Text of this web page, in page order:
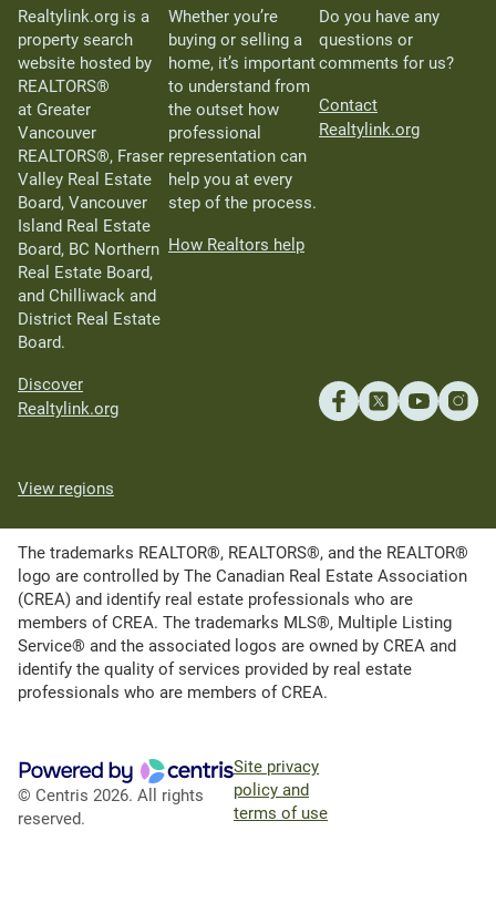
Realtylink.org is a
property search
website hosted by
REALTORS®
at Greater
Vancouver
REALTORS®, Fraser
Valley Real Estate
Board, Vancouver
Island Real Estate
Board, BC Northern
Real Estate Board,
and Chilliwack and
District Real Estate
Board.
Discover
Realtylink.org
Whether you’re
buying or selling a
home, it’s important
to understand from
the outset how
professional
representation can
help you at every
step of the process.
How Realtors help
Do you have any
questions or
comments for us?
Contact
Realtylink.org
View regions
The trademarks REALTOR®, REALTORS®, and the REALTOR®
logo are controlled by The Canadian Real Estate Association
(CREA) and identify real estate professionals who are
members of CREA. The trademarks MLS®, Multiple Listing
Service® and the associated logos are owned by CREA and
identify the quality of services provided by real estate
professionals who are members of CREA.
© Centris 2026. All rights
reserved.
Site privacy
policy and
terms of use